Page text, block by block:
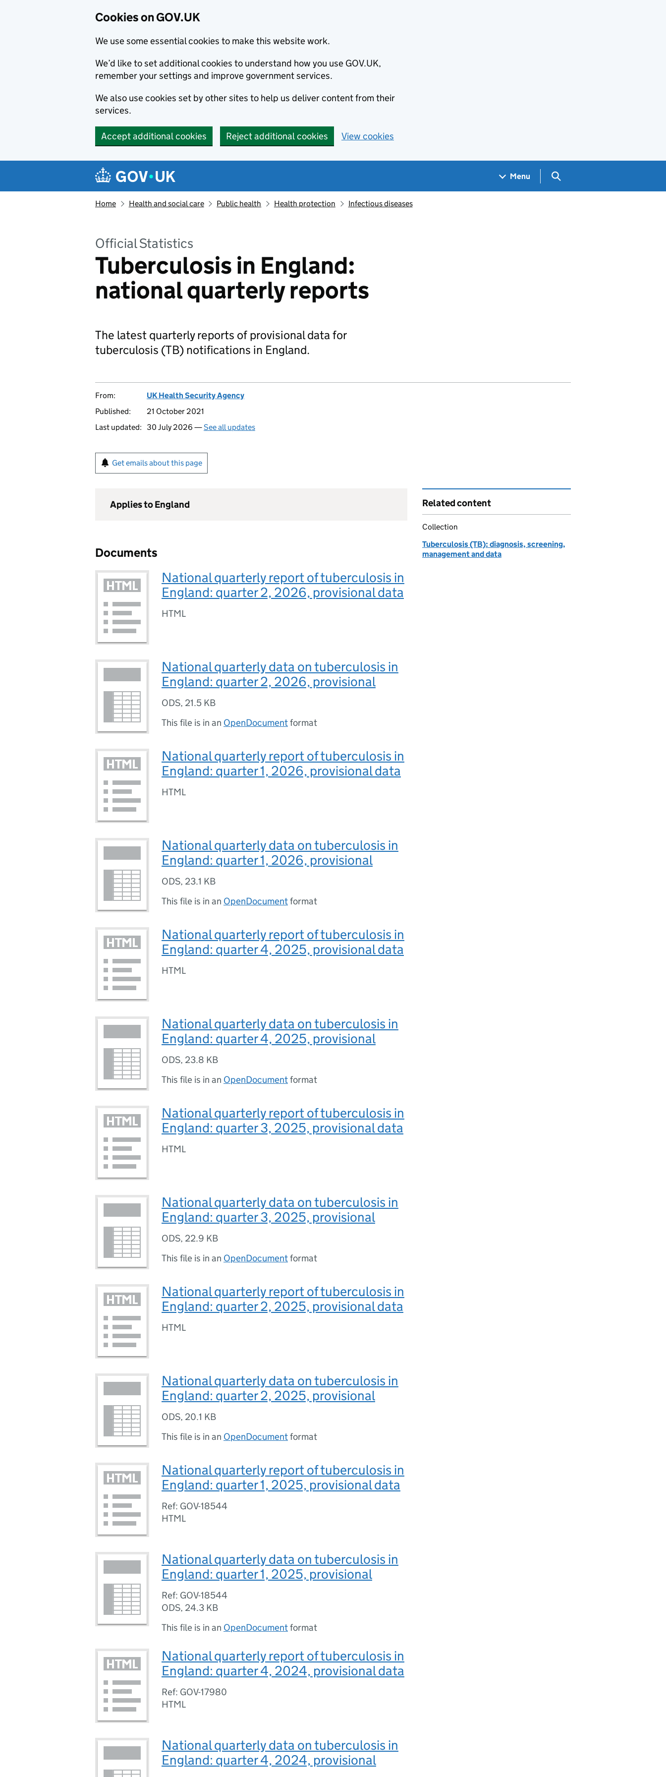
Cookies on GOV.UK
We use some essential cookies to make this website work.
We’d like to set additional cookies to understand how you use GOV.UK,
remember your settings and improve government services.
We also use cookies set by other sites to help us deliver content from their
services.
Accept additional cookies Reject additional cookies View cookies
Navigation menu
Menu Search GOV.UK
Home Health and social care Public health Health protection Infectious diseases
Official Statistics
Tuberculosis in England:
national quarterly reports
The latest quarterly reports of provisional data for
tuberculosis (TB) notifications in England.
From:
UK Health Security Agency
Published:
21 October 2021
Last updated:
30 July 2026 —See all updates
Get emails about this page
Applies to England
Documents
National quarterly report of tuberculosis in
England: quarter 2, 2026, provisional data
HTML
National quarterly data on tuberculosis in
England: quarter 2, 2026, provisional
ODS, 21.5 KB
This file is in an OpenDocumentformat
National quarterly report of tuberculosis in
England: quarter 1, 2026, provisional data
HTML
National quarterly data on tuberculosis in
England: quarter 1, 2026, provisional
ODS, 23.1 KB
This file is in an OpenDocumentformat
National quarterly report of tuberculosis in
England: quarter 4, 2025, provisional data
HTML
National quarterly data on tuberculosis in
England: quarter 4, 2025, provisional
ODS, 23.8 KB
This file is in an OpenDocumentformat
National quarterly report of tuberculosis in
England: quarter 3, 2025, provisional data
HTML
National quarterly data on tuberculosis in
England: quarter 3, 2025, provisional
ODS, 22.9 KB
This file is in an OpenDocumentformat
National quarterly report of tuberculosis in
England: quarter 2, 2025, provisional data
HTML
National quarterly data on tuberculosis in
England: quarter 2, 2025, provisional
ODS, 20.1 KB
This file is in an OpenDocumentformat
National quarterly report of tuberculosis in
England: quarter 1, 2025, provisional data
Ref: GOV-18544
HTML
National quarterly data on tuberculosis in
England: quarter 1, 2025, provisional
Ref: GOV-18544
ODS, 24.3 KB
This file is in an OpenDocumentformat
National quarterly report of tuberculosis in
England: quarter 4, 2024, provisional data
Ref: GOV-17980
HTML
National quarterly data on tuberculosis in
England: quarter 4, 2024, provisional
Related content
Collection
Tuberculosis (TB): diagnosis, screening,
management and data